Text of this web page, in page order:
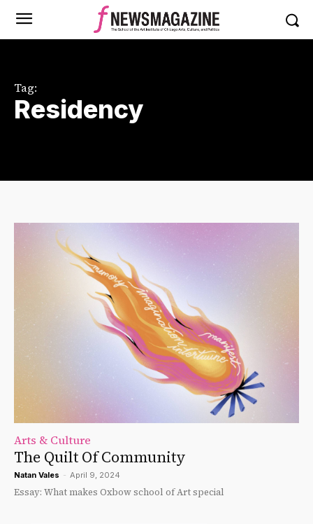
Tag:
Residency
Arts & Culture
The Quilt Of Community
Natan Vales - April 9, 2024
Essay: What makes Oxbow school of Art special